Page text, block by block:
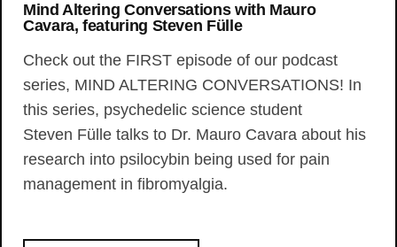
Mind Altering Conversations with Mauro
Cavara, featuring Steven Fülle
Check out the FIRST episode of our podcast
series, MIND ALTERING CONVERSATIONS! In
this series, psychedelic science student
Steven Fülle talks to Dr. Mauro Cavara about his
research into psilocybin being used for pain
management in fibromyalgia.